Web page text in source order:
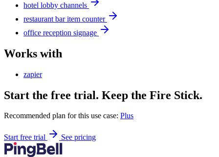
hotel lobby channels
restaurant bar item counter
office reception signage
Works with
zapier
Start the free trial. Keep the Fire Stick.
Recommended plan for this use case: Plus
Start free trial See pricing